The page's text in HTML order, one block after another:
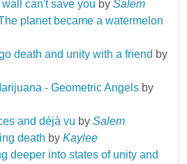
can't save you by Salem
planet became a watermelon
death and unity with a friend by
- Geometric Angelsby
and déjà vu by Salem
death by Kaylee
deeper into states of unity and